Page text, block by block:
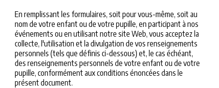
En remplissant les formulaires, soit pour vous-même, soit au
nom de votre enfant ou de votre pupille, en participant à nos
événements ou en utilisant notre site Web, vous acceptez la
collecte, l'utilisation et la divulgation de vos renseignements
personnels (tels que définis ci-dessous) et, le cas échéant,
des renseignements personnels de votre enfant ou de votre
pupille, conformément aux conditions énoncées dans le
présent document.